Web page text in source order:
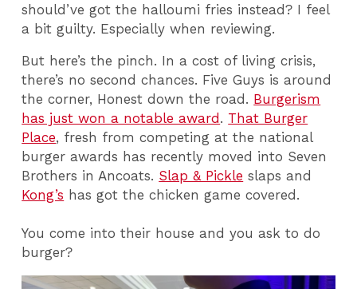
should’ve got the halloumi fries instead? I feel
a bit guilty. Especially when reviewing.
But here’s the pinch. In a cost of living crisis,
there’s no second chances. Five Guys is around
the corner, Honest down the road. Burgerism
has just won a notable award . That Burger
Place, fresh from competing at the national
burger awards has recently moved into Seven
Brothers in Ancoats. Slap & Pickle slaps and
Kong’s has got the chicken game covered.
You come into their house and you ask to do
burger?